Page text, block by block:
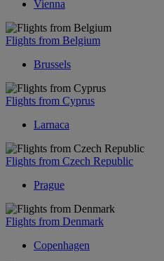
Vienna
Flights from Belgium
Brussels
Flights from Cyprus
Larnaca
Flights from Czech Republic
Prague
Flights from Denmark
Copenhagen